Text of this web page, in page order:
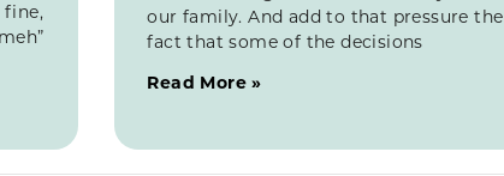
our family. And add to that pressure the
fact that some of the decisions
Read More »